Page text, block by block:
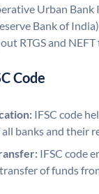
Urban Bank
Bank of
RTGS and
Code
IFSC code
banks and their
IFSC code
of funds